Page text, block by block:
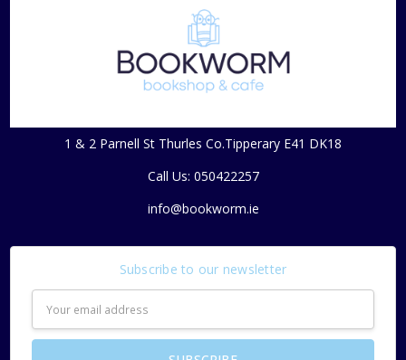
1 & 2 Parnell St Thurles Co.Tipperary E41 DK18
Call Us: 050422257
info@bookworm.ie
Subscribe to our newsletter
Address